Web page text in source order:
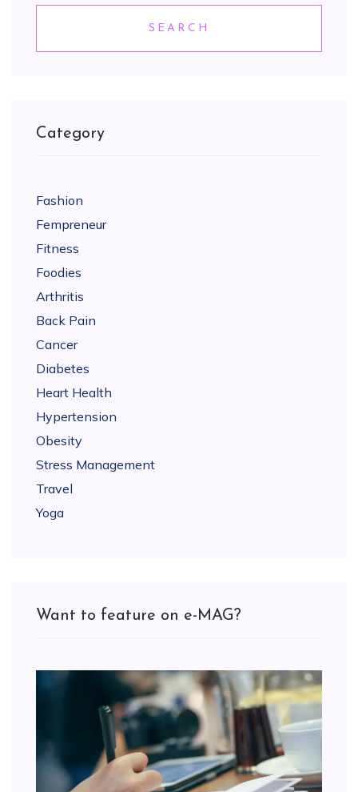
SEARCH
Category
Fashion
Fempreneur
Fitness
Foodies
Arthritis
Back Pain
Cancer
Diabetes
Heart Health
Hypertension
Obesity
Stress Management
Travel
Yoga
Want to feature on e-MAG?